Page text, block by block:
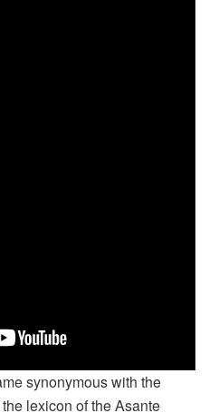
synonymous with the
lexicon of the Asante